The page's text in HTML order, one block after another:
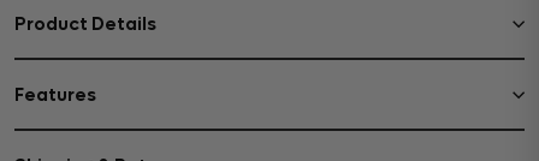
Product Details
Features